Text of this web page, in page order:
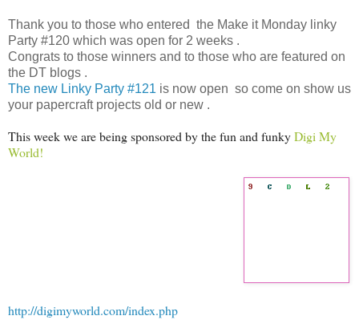
Thank you to those who entered the Make it Monday linky
Party #120 which was open for 2 weeks .
Congrats to those winners and to those who are featured on
the DT blogs .
The new Linky Party #121 is now open so come on show us
your papercraft projects old or new .
This week we are being sponsored by the fun and funkyDigi My
World!
http://digimyworld.com/index.php